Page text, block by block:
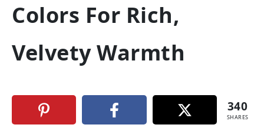
Colors For Rich,
Velvety Warmth
340
SHARES